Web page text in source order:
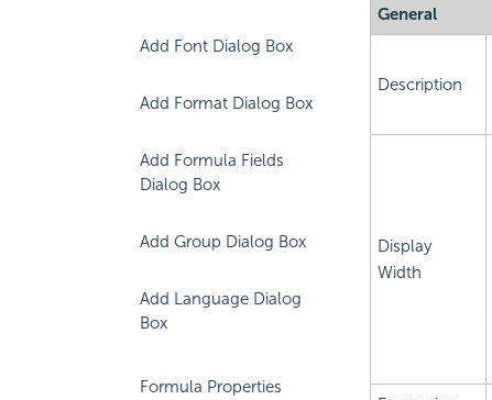
Add Font Dialog Box
Add Format Dialog Box
Add Formula Fields
Dialog Box
Add Group Dialog Box
Add Language Dialog
Box
Formula Properties
General
Description
Display
Width